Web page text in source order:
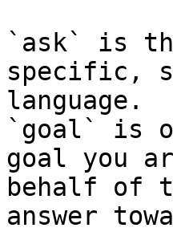
`ask` is
specific,
language.
`goal` is
goal you
behalf of
answer